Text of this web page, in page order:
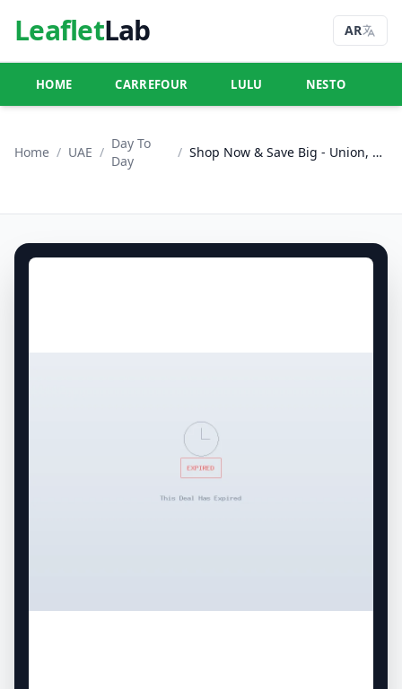
LeafletLab AR
HOME CARREFOUR LULU NESTO
Home / UAE /
Day To
Day
/ Shop Now & Save Big - Union, Dubai